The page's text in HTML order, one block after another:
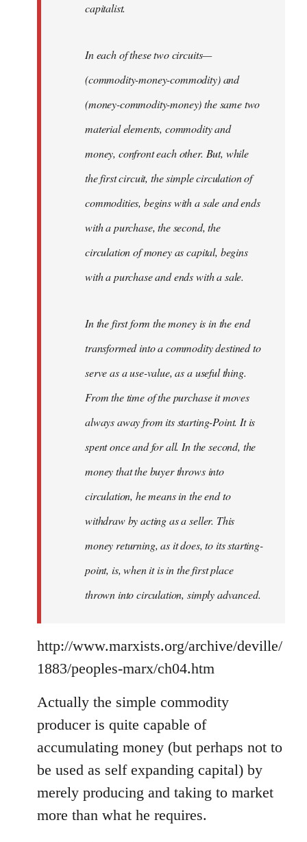
capitalist.
In each of these two circuits—
(commodity-money-commodity) and
(money-commodity-money) the same two
material elements, commodity and
money, confront each other. But, while
the first circuit, the simple circulation of
commodities, begins with a sale and ends
with a purchase, the second, the
circulation of money as capital, begins
with a purchase and ends with a sale.
In the first form the money is in the end
transformed into a commodity destined to
serve as a use-value, as a useful thing.
From the time of the purchase it moves
always away from its starting-Point. It is
spent once and for all. In the second, the
money that the buyer throws into
circulation, he means in the end to
withdraw by acting as a seller. This
money returning, as it does, to its starting-
point, is, when it is in the first place
thrown into circulation, simply advanced.
http://www.marxists.org/archive/deville/
1883/peoples-marx/ch04.htm
Actually the simple commodity
producer is quite capable of
accumulating money (but perhaps not to
be used as self expanding capital) by
merely producing and taking to market
more than what he requires.